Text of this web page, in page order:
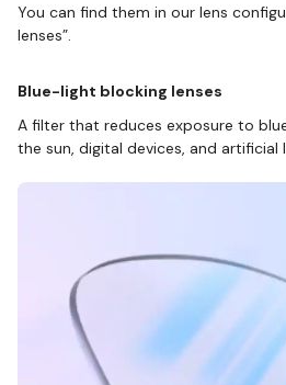
You can find them in our lens
lenses”.
Blue-light blocking lenses
A filter that reduces exposure to
the sun, digital devices, and artificial